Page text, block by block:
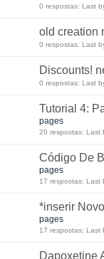
0 respostas: Last
old creation
0 respostas: Last
Discounts!
0 respostas: Last
Tutorial 4:
pages
20 respostas: Last
Código De
pages
17 respostas: Last
*inserir
pages
17 respostas: Last
Dapoxetine